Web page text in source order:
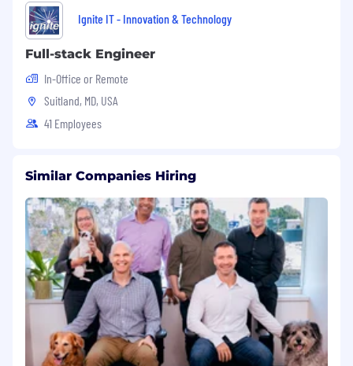
The selection process includes:
Screening interview.
Technical Test
Technical Interview
Intech Ideas International is an Equal
We celebrate diversity and are committed to
creating an inclusive environment for all
employees.
If you are a passionate and skilled professional
eager to take on exciting challenges and grow
with a dynamic team, we’d love to hear from
you!
Ignite IT - Innovation & Technology
Full-stack Engineer
In-Office or Remote
Suitland, MD, USA
41 Employees
Similar Companies Hiring